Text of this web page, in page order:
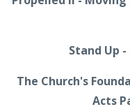
Stand Up -
The Church's
Acts